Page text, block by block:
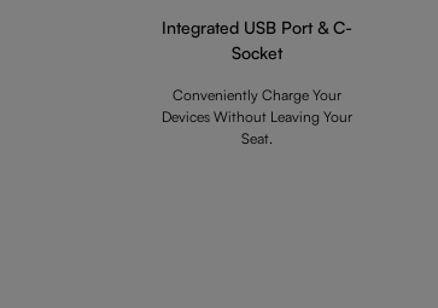
Integrated USB Port & C-
Socket
Conveniently Charge Your
Devices Without Leaving Your
Seat.